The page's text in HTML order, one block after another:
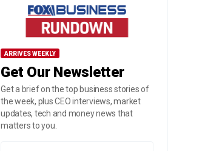
ARRIVES WEEKLY
Get Our Newsletter
Get a brief on the top business stories of
the week, plus CEO interviews, market
updates, tech and money news that
matters to you.